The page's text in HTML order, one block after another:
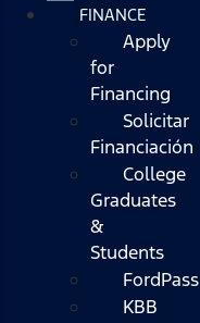
FINANCE
Apply
for
Financing
Solicitar
Financiación
College
Graduates
&
Students
FordPass
KBB